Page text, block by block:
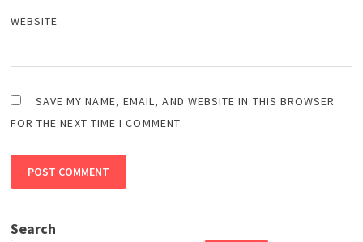
WEBSITE
SAVE MY NAME, EMAIL, AND WEBSITE IN THIS BROWSER
FOR THE NEXT TIME I COMMENT.
Search